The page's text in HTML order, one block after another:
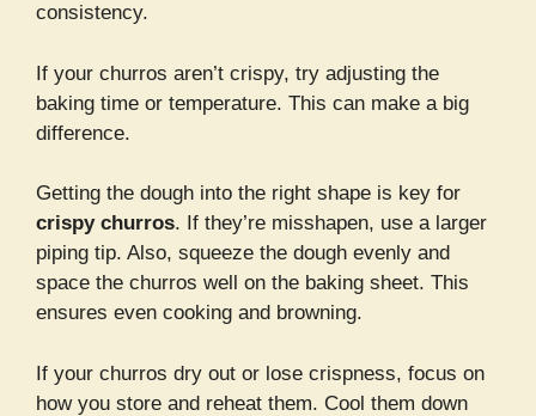
consistency.
If your churros aren’t crispy, try adjusting the
baking time or temperature. This can make a big
difference.
Getting the dough into the right shape is key for
crispy churros. If they’re misshapen, use a larger
piping tip. Also, squeeze the dough evenly and
space the churros well on the baking sheet. This
ensures even cooking and browning.
If your churros dry out or lose crispness, focus on
how you store and reheat them. Cool them down